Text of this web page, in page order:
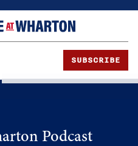
SUBSCRIBE
Podcast